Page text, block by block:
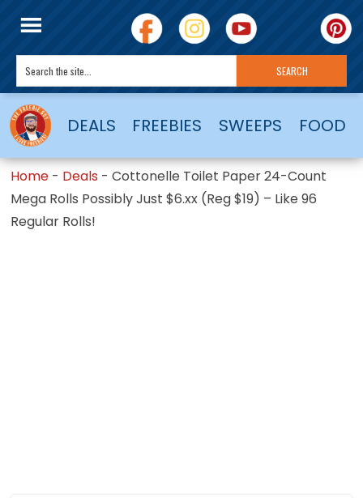
DEALS FREEBIES SWEEPS FOOD
Home - Deals -Cottonelle Toilet Paper 24-Count
Mega Rolls Possibly Just $6.xx (Reg $19) – Like 96
Regular Rolls!